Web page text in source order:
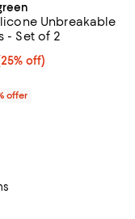
Unbreakable
- Set of 2
$20.25; 25% off;
off)
price $27.00;
offer